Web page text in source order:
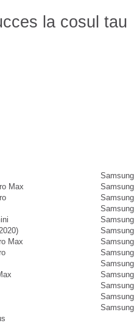
la cosul tau
Max
Max
Samsung